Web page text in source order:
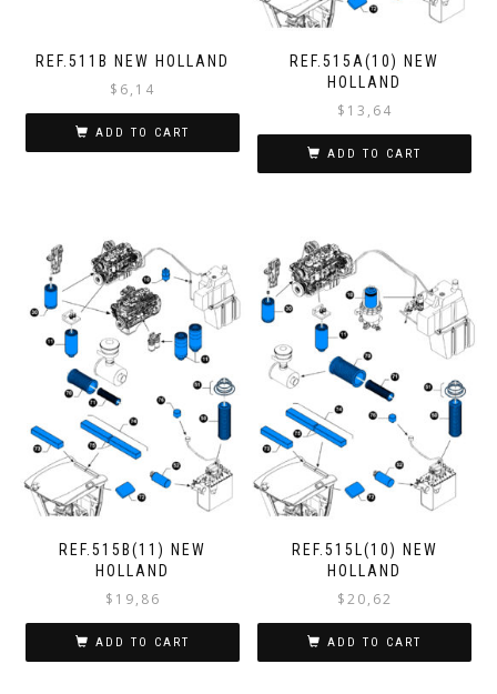
REF.511B NEW HOLLAND
$ 6,14
ADD TO CART
REF.515A(10) NEW
HOLLAND
$ 13,64
ADD TO CART
REF.515B(11) NEW
HOLLAND
$ 19,86
ADD TO CART
REF.515L(10) NEW
HOLLAND
$20,62
ADD TO CART